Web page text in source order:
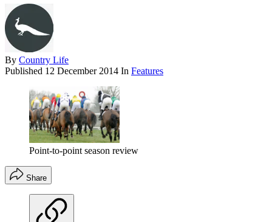
By Country Life
Published 12 December 2014 In Features
Point-to-point season review
Share